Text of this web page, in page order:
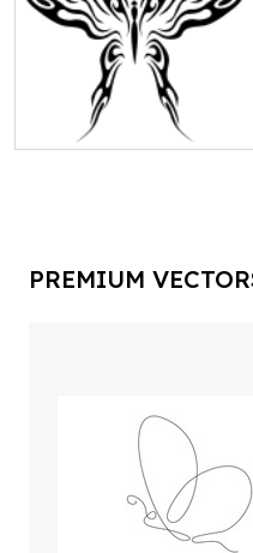
PREMIUM